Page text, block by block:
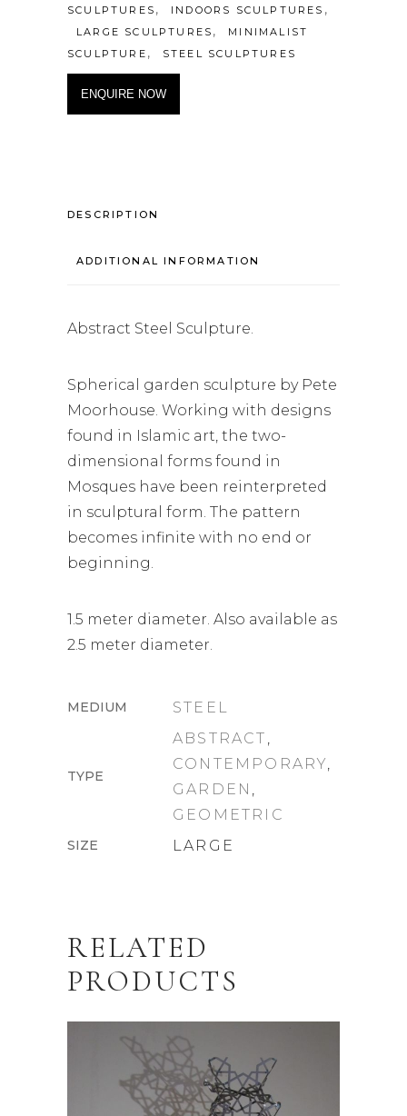
SCULPTURES , INDOORS SCULPTURES ,
LARGE SCULPTURES ,
MINIMALIST
SCULPTURE , STEEL SCULPTURES
ENQUIRE NOW
DESCRIPTION
ADDITIONAL INFORMATION
Abstract Steel Sculpture.
Spherical garden sculpture by Pete
Moorhouse. Working with designs
found in Islamic art, the two-
dimensional forms found in
Mosques have been reinterpreted
in sculptural form. The pattern
becomes infinite with no end or
beginning.
1.5 meter diameter. Also available as
2.5 meter diameter.
MEDIUM STEEL
TYPE
ABSTRACT ,
CONTEMPORARY,
GARDEN ,
GEOMETRIC
SIZE LARGE
RELATED
PRODUCTS